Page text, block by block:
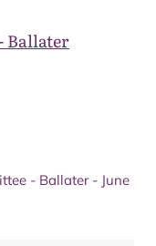
Ballater
- Ballater - June